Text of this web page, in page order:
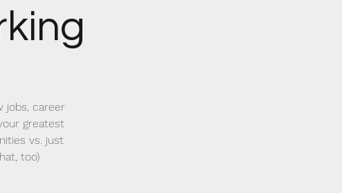
jobs, career
greatest
vs. just
too)